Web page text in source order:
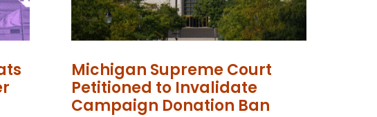
Michigan Supreme Court
Petitioned to Invalidate
Campaign Donation Ban